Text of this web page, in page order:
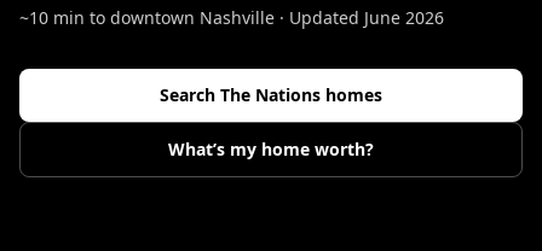
~10 min to downtown Nashville · Updated June 2026
Search The Nations homes
What’s my home worth?